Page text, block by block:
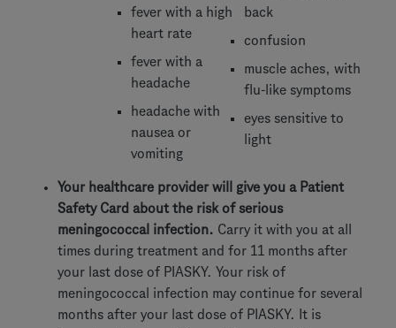
fever with a high
heart rate
fever with a
headache
headache with
nausea or
vomiting
back
confusion
muscle aches, with
flu-like symptoms
eyes sensitive to
light
Your healthcare provider will give you a Patient
Safety Card about the risk of serious
meningococcal infection. Carry it with you at all
times during treatment and for 11 months after
your last dose of PIASKY. Your risk of
meningococcal infection may continue for several
months after your last dose of PIASKY. It is